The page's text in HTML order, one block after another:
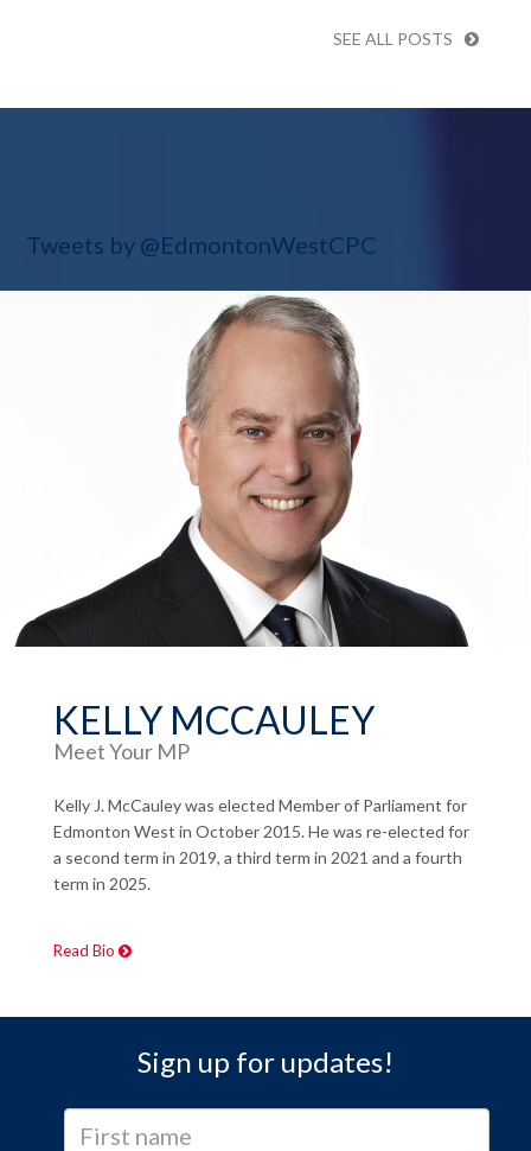
SEE ALL POSTS
Tweets by @EdmontonWestCPC
KELLY MCCAULEY
Meet Your MP
Kelly J. McCauley was elected Member of Parliament for
Edmonton West in October 2015. He was re-elected for
a second term in 2019, a third term in 2021 and a fourth
term in 2025.
Read Bio
Sign up for updates!